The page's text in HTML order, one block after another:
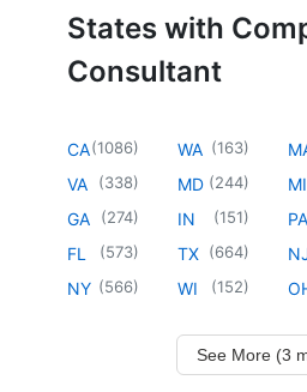
States with
Consultant
CA(1086)
VA (338)
GA (274)
FL (573)
NY (566)
WA (163)
MD (244)
IN (151)
TX (664)
WI (152)
MI
PA
See More (3